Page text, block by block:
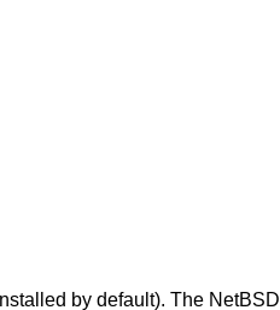
by default). The NetBSD